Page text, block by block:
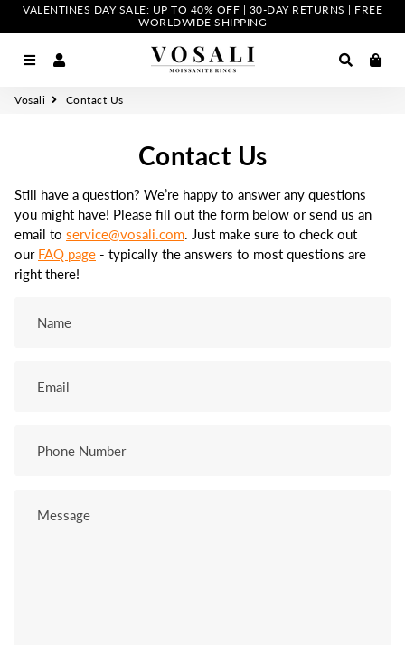
VALENTINES DAY SALE: UP TO 40% OFF | 30-DAY RETURNS | FREE
WORLDWIDE SHIPPING
Menu Search
Vosali Contact Us
Contact Us
Still have a question? We’re happy to answer any questions
you might have! Please fill out the form below or send us an
email to service@vosali.com. Just make sure to check out
our FAQ page - typically the answers to most questions are
right there!
Number